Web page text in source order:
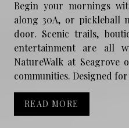
Begin your mornings
along 30A, or pickleball
door. Scenic trails,
entertainment are all
NatureWalk at Seagrove
communities. Designed
READ MORE